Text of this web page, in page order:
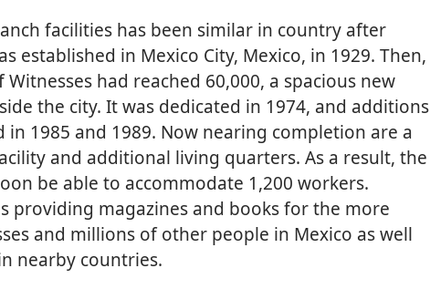
facilities has been similar in country after
established in Mexico City, Mexico, in 1929. Then,
had reached 60,000, a spacious new
the city. It was dedicated in 1974, and additions
1985 and 1989. Now nearing completion are a
and additional living quarters. As a result, the
be able to accommodate 1,200 workers.
providing magazines and books for the more
and millions of other people in Mexico as well
nearby countries.